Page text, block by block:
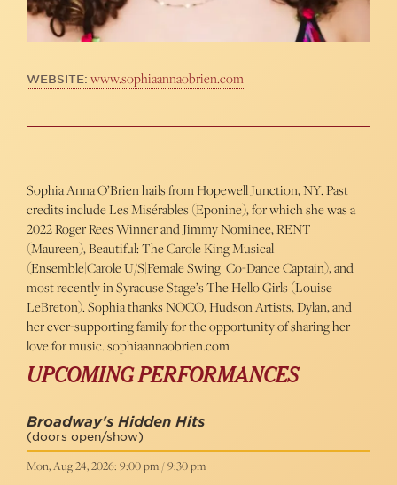
WEBSITE: www.sophiaannaobrien.com
Sophia Anna O’Brien hails from Hopewell Junction, NY. Past
credits include Les Misérables (Eponine), for which she was a
2022 Roger Rees Winner and Jimmy Nominee, RENT
(Maureen), Beautiful: The Carole King Musical
(Ensemble|Carole U/S|Female Swing| Co-Dance Captain), and
most recently in Syracuse Stage’s The Hello Girls (Louise
LeBreton). Sophia thanks NOCO, Hudson Artists, Dylan, and
her ever-supporting family for the opportunity of sharing her
love for music. sophiaannaobrien.com
UPCOMING PERFORMANCES
Broadway's Hidden Hits
(doors open/show)
Mon, Aug 24, 2026: 9:00 pm / 9:30 pm